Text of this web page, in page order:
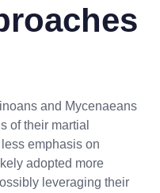
and Mycenaeans
of their martial
emphasis on
adopted more
leveraging their